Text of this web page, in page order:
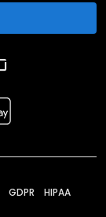
GDPR HIPAA